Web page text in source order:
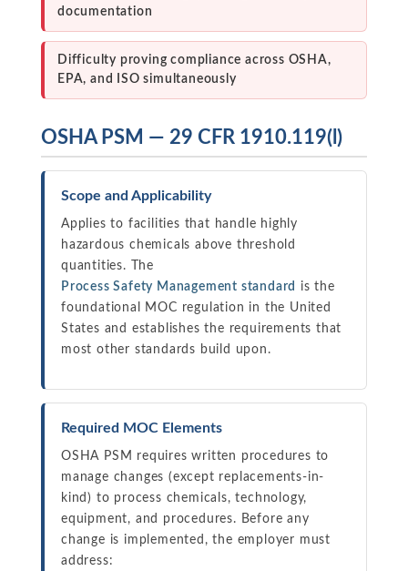
documentation
Difficulty proving compliance across OSHA,
EPA, and ISO simultaneously
OSHA PSM — 29 CFR 1910.119(l)
Scope and Applicability
Applies to facilities that handle highly
hazardous chemicals above threshold
quantities. The
Process Safety Management standard
is the
foundational MOC regulation in the United
States and establishes the requirements that
most other standards build upon.
Required MOC Elements
OSHA PSM requires written procedures to
manage changes (except replacements-in-
kind) to process chemicals, technology,
equipment, and procedures. Before any
change is implemented, the employer must
address: